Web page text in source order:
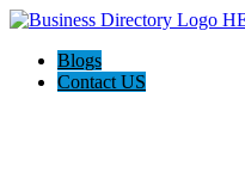
Blogs
Contact US